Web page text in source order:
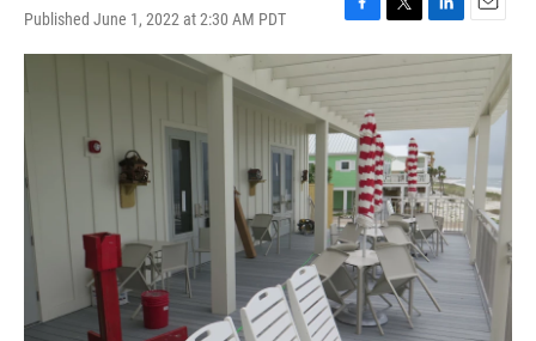
Published June 1, 2022 at 2:30 AM PDT
F
a
e
b
o
o
k
T
w
e
r
L
i
d
I
n
E
m